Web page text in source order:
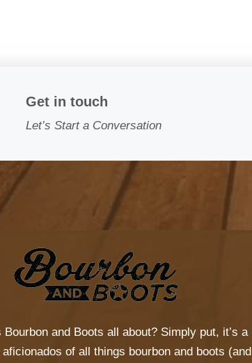
Get in touch
Let’s Start a Conversation
Bourbon and Boots all about? Simply put, it’s a
of all things bourbon and boots (and